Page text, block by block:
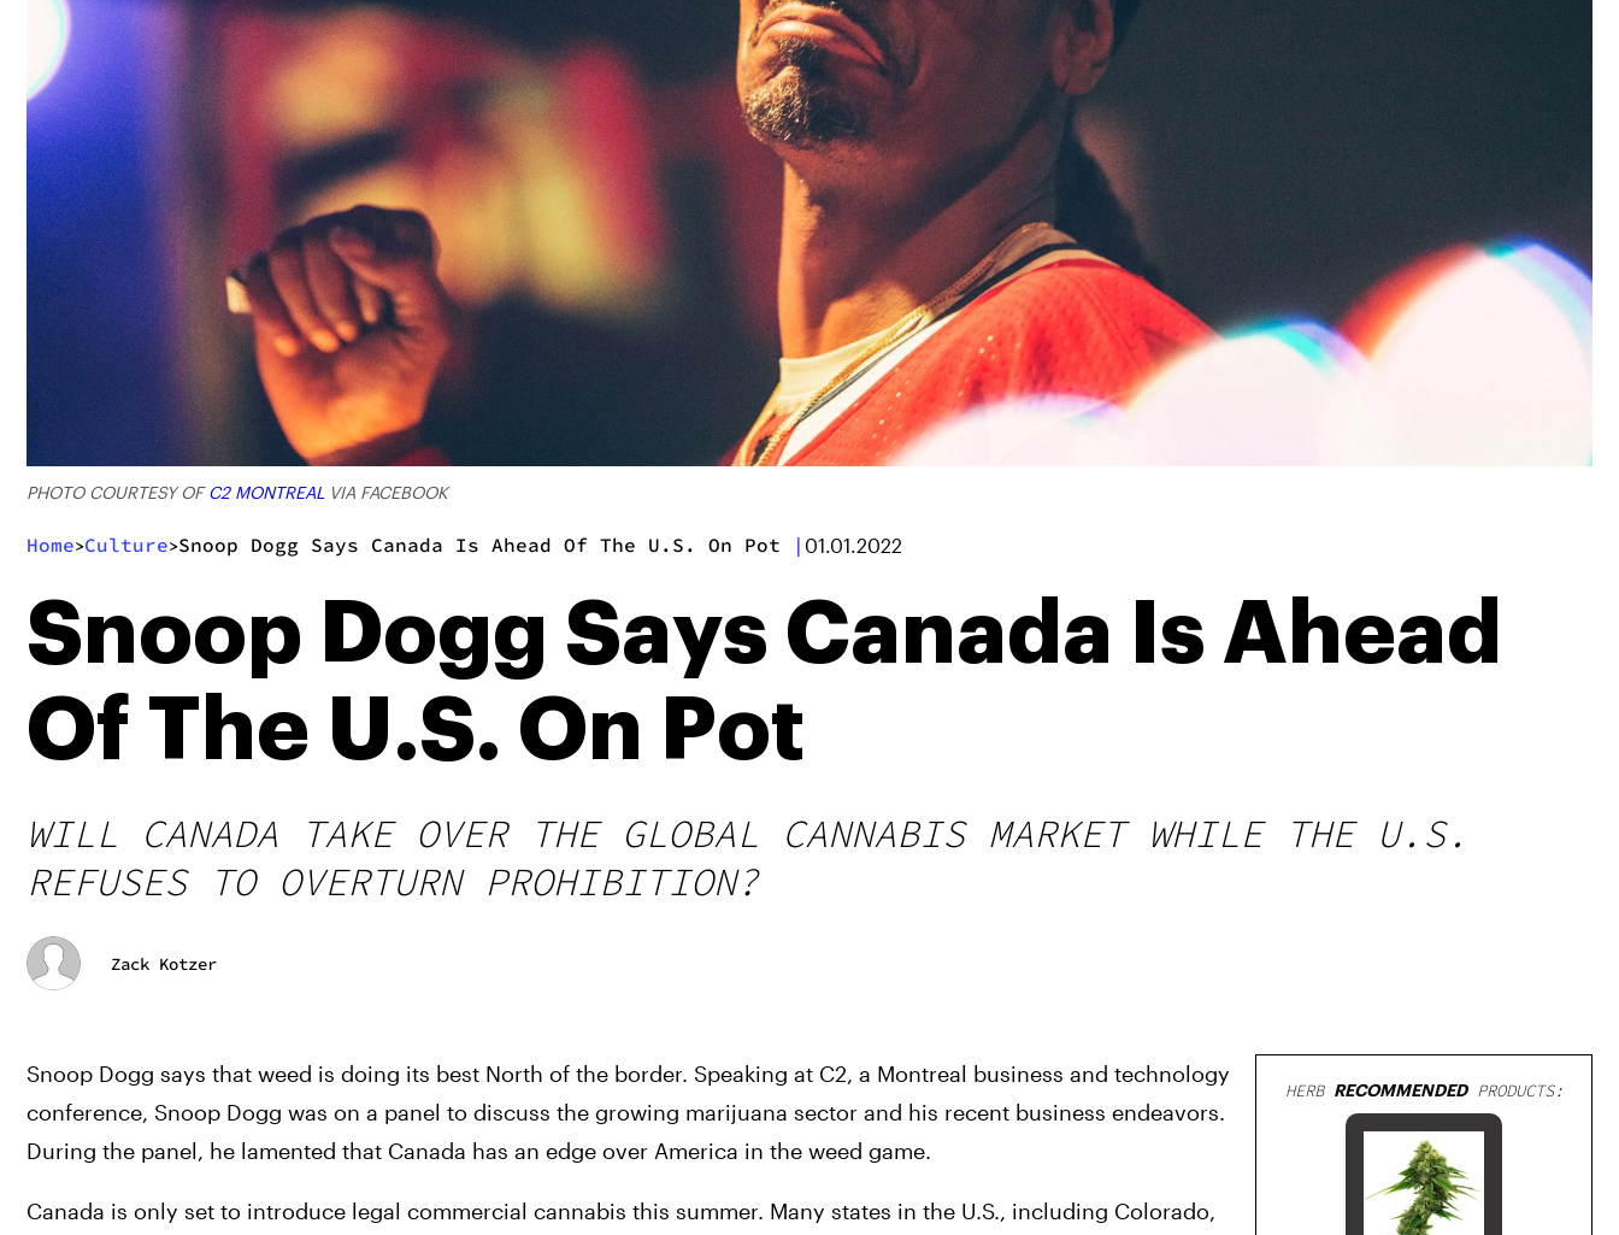
PHOTO COURTESY OFC2 MONTREAL VIA FACEBOOK
Home>Culture>Snoop Dogg Says Canada Is Ahead Of The U.S. On Pot | 01.01.2022
Snoop Dogg Says Canada Is Ahead
Of The U.S. On Pot
WILL CANADA TAKE OVER THE GLOBAL CANNABIS MARKET WHILE THE U.S.
REFUSES TO OVERTURN PROHIBITION?
Zack Kotzer
Snoop Dogg says that weed is doing its best North of the border. Speaking at C2, a Montreal business and technology
conference, Snoop Dogg was on a panel to discuss the growing marijuana sector and his recent business endeavors.
During the panel, he lamented that Canada has an edge over America in the weed game.
Canada is only set to introduce legal commercial cannabis this summer. Many states in the U.S., including Colorado,
HERB RECOMMENDEDPRODUCTS: